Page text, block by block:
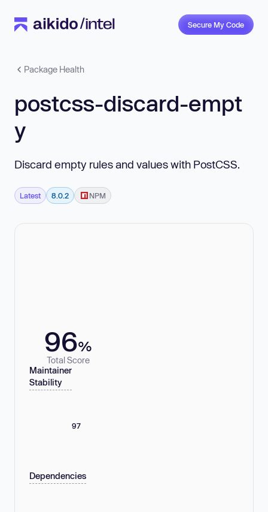
Secure My Code
Package Health
postcss-discard-empt
y
Discard empty rules and values with PostCSS.
Latest 8.0.2 NPM
96%
Total Score
Maintainer
Stability
97
Dependencies